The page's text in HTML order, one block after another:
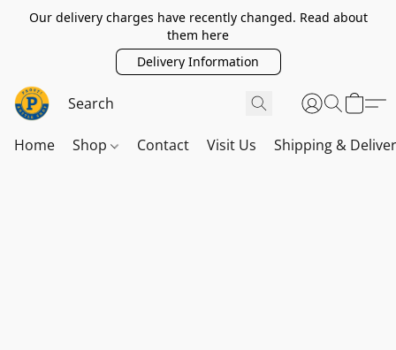
Our delivery charges have recently changed. Read about
them here
Delivery Information
Home Shop Contact Visit Us Shipping &